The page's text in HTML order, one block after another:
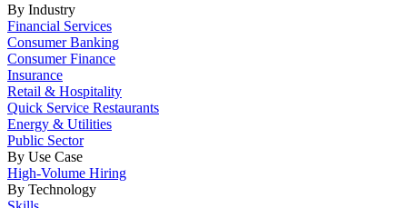
By Industry
Financial Services
Consumer Banking
Consumer Finance
Insurance
Retail & Hospitality
Quick Service Restaurants
Energy & Utilities
Public Sector
By Use Case
High-Volume Hiring
By Technology